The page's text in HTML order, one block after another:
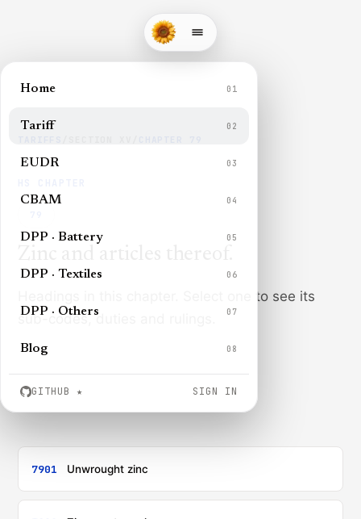
Home 01
Tariff 02
EUDR 03
CBAM 04
DPP · Battery 05
DPP · Textiles 06
DPP · Others 07
Blog 08
GITHUB ★ SIGN IN
Headings in this chapter. Select one to see its
sub-codes, duties and rulings.
7901 Unwrought zinc